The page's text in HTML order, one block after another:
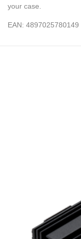
your case.
EAN: 4897025780149